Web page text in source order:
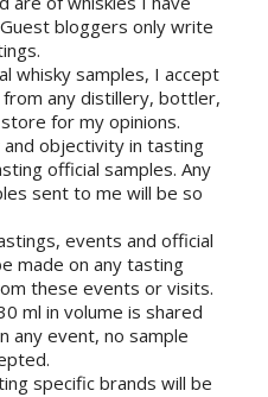
bloggers only write
whisky samples, I accept
any distillery, bottler,
for my opinions.
objectivity in tasting
official samples. Any
sent to me will be so
events and official
made on any tasting
these events or visits.
ml in volume is shared
any event, no sample
specific brands will be